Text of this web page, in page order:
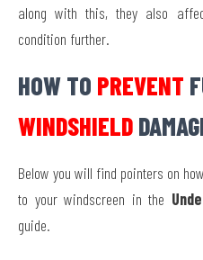
along with this, they also
condition further.
HOW TO PREVENT
WINDSHIELD
Below you will find pointers on
to your windscreen in the
guide.